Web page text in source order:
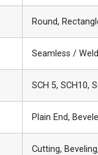
Round,
Seamless /
SCH 5, SCH10,
Plain End,
Cutting,